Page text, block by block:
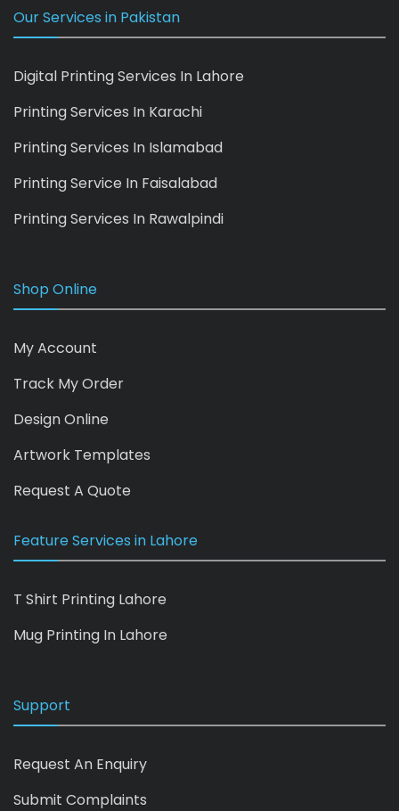
Our Services in Pakistan
Digital Printing Services In Lahore
Printing Services In Karachi
Printing Services In Islamabad
Printing Service In Faisalabad
Printing Services In Rawalpindi
Shop Online
My Account
Track My Order
Design Online
Artwork Templates
Request A Quote
Feature Services in Lahore
T Shirt Printing Lahore
Mug Printing In Lahore
Support
Request An Enquiry
Submit Complaints